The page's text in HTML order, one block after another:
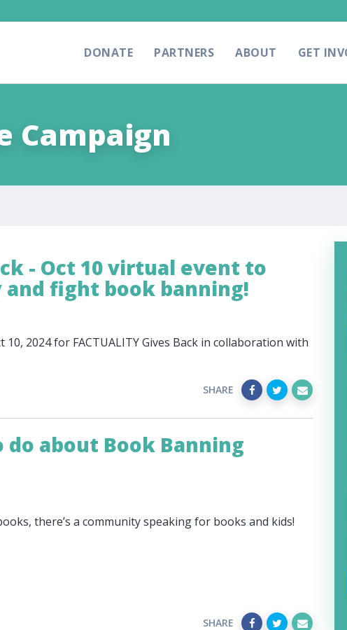
DONATE PARTNERS ABOUT GET
Campaign
- Oct 10 virtual event to
fight book banning!
2024 for FACTUALITY Gives Back in collaboration with
SHARE
do about Book Banning
there’s a community speaking for books and kids!
SHARE